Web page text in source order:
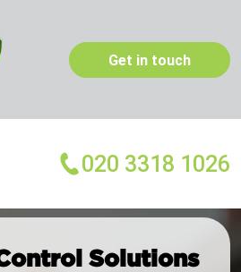
Get in touch
020 3318 1026
Solutions